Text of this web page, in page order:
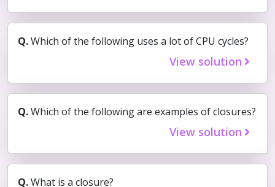
Q.Which of the following uses a lot of CPU cycles?
View solution
Q.Which of the following are examples of closures?
View solution
Q.What is a closure?